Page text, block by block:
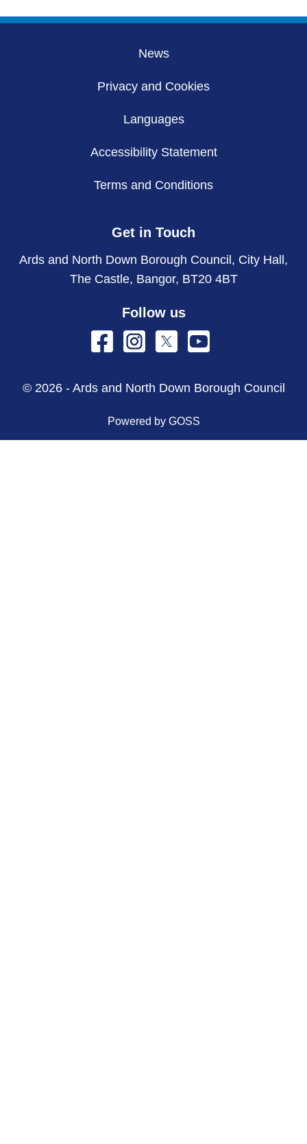
News
Privacy and Cookies
Languages
Accessibility Statement
Terms and Conditions
Get in Touch
Ards and North Down Borough Council, City Hall,
The Castle, Bangor, BT20 4BT
Follow us
© 2026 - Ards and North Down Borough Council
Powered by GOSS